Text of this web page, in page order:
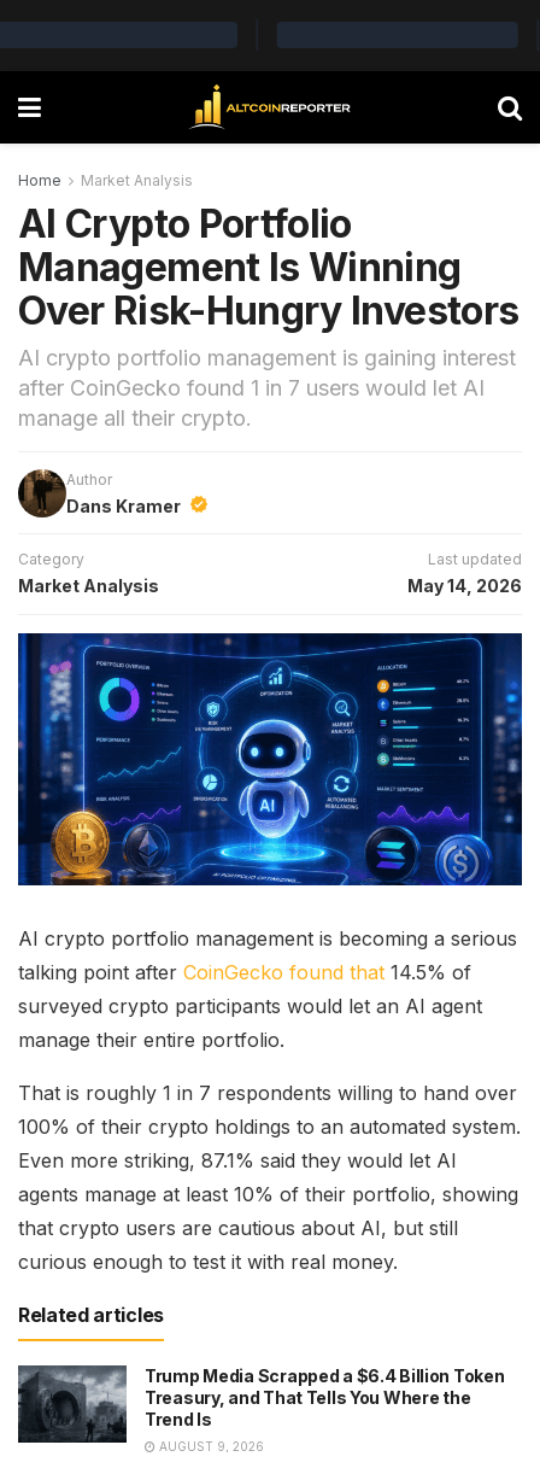
Home Market Analysis
AI Crypto Portfolio
Management Is Winning
Over Risk-Hungry Investors
AI crypto portfolio management is gaining interest
after CoinGecko found 1 in 7 users would let AI
manage all their crypto.
Author
Dans Kramer
Category
Market Analysis
Last updated
May 14, 2026
AI crypto portfolio management is becoming a serious
talking point after CoinGecko found that 14.5% of
surveyed crypto participants would let an AI agent
manage their entire portfolio.
That is roughly 1 in 7 respondents willing to hand over
100% of their crypto holdings to an automated system.
Even more striking, 87.1% said they would let AI
agents manage at least 10% of their portfolio, showing
that crypto users are cautious about AI, but still
curious enough to test it with real money.
Related articles
Trump Media Scrapped a $6.4 Billion Token
Treasury, and That Tells You Where the
Trend Is
AUGUST 9, 2026